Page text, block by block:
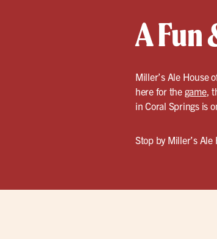
A
Miller’s Ale House
here for the game,
in Coral Springs is
Stop by Miller’s